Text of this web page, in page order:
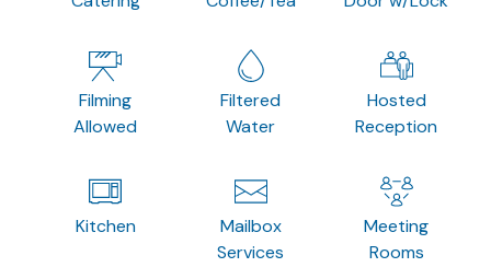
Filming
Allowed
Filtered
Water
Hosted
Reception
Kitchen
Mailbox
Services
Meeting
Rooms